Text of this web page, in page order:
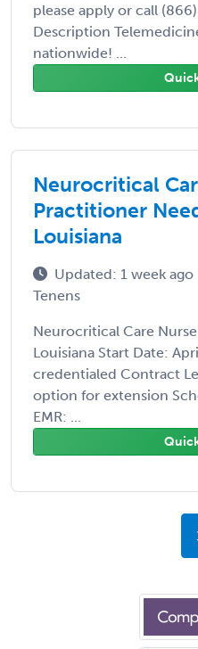
please apply or call
Description
nationwide! ...
Neurocritical
Practitioner
Louisiana
Updated: 1 week ago
Tenens
Neurocritical Care
Louisiana Start Date:
credentialed Contract
option for extension
EMR: ...